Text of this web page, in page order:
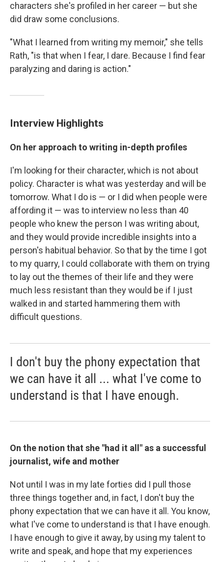
characters she's profiled in her career — but she
did draw some conclusions.
"What I learned from writing my memoir," she tells
Rath, "is that when I fear, I dare. Because I find fear
paralyzing and daring is action."
Interview Highlights
On her approach to writing in-depth profiles
I'm looking for their character, which is not about
policy. Character is what was yesterday and will be
tomorrow. What I do is — or I did when people were
affording it — was to interview no less than 40
people who knew the person I was writing about,
and they would provide incredible insights into a
person's habitual behavior. So that by the time I got
to my quarry, I could collaborate with them on trying
to lay out the themes of their life and they were
much less resistant than they would be if I just
walked in and started hammering them with
difficult questions.
I don't buy the phony expectation that
we can have it all ... what I've come to
understand is that I have enough.
On the notion that she "had it all" as a successful
journalist, wife and mother
Not until I was in my late forties did I pull those
three things together and, in fact, I don't buy the
phony expectation that we can have it all. You know,
what I've come to understand is that I have enough.
I have enough to give it away, by using my talent to
write and speak, and hope that my experiences